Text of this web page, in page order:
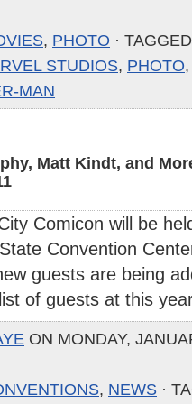
, PHOTO ·
STUDIOS, PHOTO
MAN
Matt Kindt, and
Comicon will be
Convention
guests are being
of guests at this
ON MONDAY,
, NEWS ·